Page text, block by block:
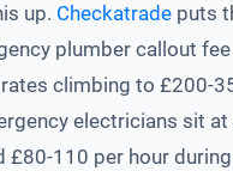
up. Checkatrade puts
plumber callout
climbing to £200-
electricians sit
£80-110 per hour during